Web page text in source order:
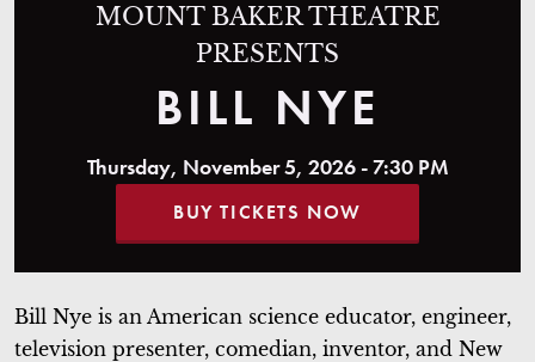
Thursday, November 5, 2026 - 7:30 PM
MOUNT BAKER THEATRE
PRESENTS
BILL NYE
BUY TICKETS NOW
Bill Nye is an American science educator, engineer,
television presenter, comedian, inventor, and New